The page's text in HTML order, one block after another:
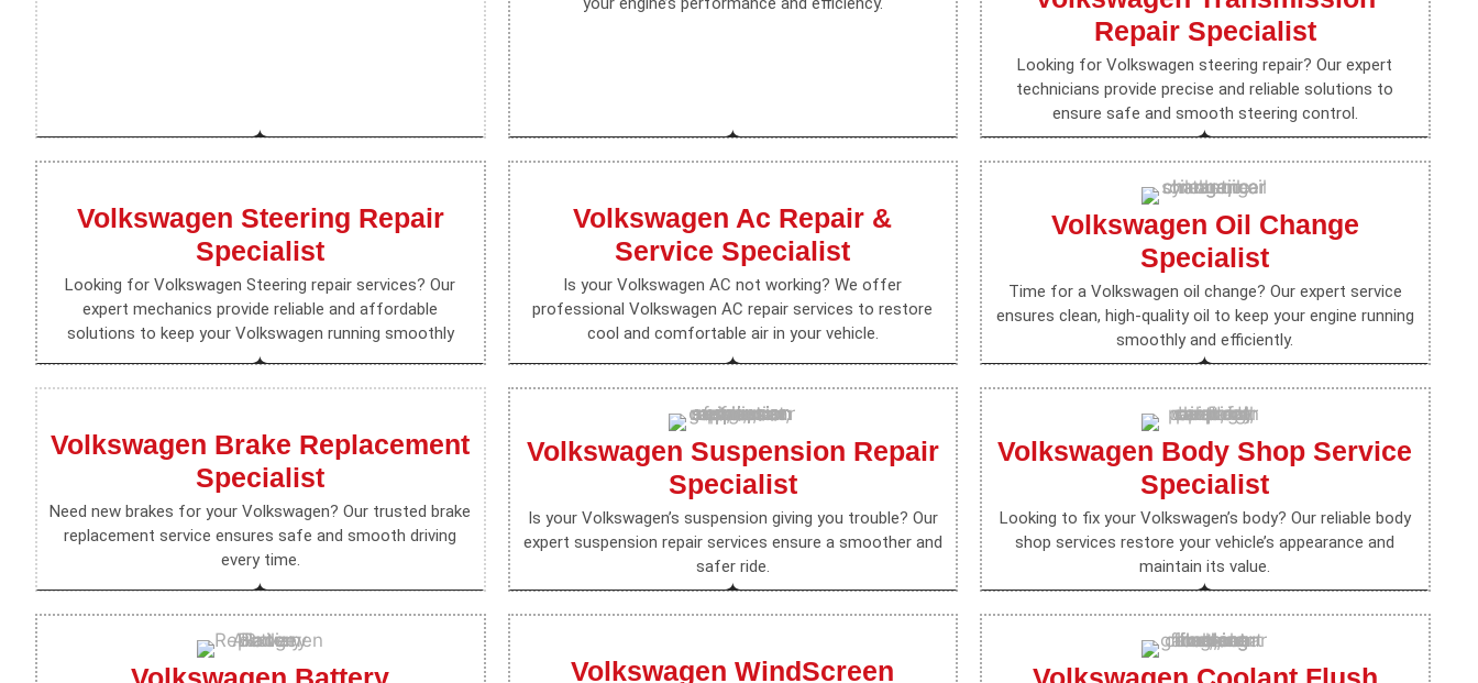
Repair Specialist
Looking for Volkswagen steering repair? Our expert
technicians provide precise and reliable solutions to
ensure safe and smooth steering control.
Volkswagen Steering Repair
Specialist
Looking for Volkswagen Steering repair services? Our
expert mechanics provide reliable and affordable
solutions to keep your Volkswagen running smoothly
Volkswagen Ac Repair &
Service Specialist
Is your Volkswagen AC not working? We offer
professional Volkswagen AC repair services to restore
cool and comfortable air in your vehicle.
Volkswagen Oil Change
Specialist
Time for a Volkswagen oil change? Our expert service
ensures clean, high-quality oil to keep your engine running
smoothly and efficiently.
Volkswagen Brake Replacement
Specialist
Need new brakes for your Volkswagen? Our trusted brake
replacement service ensures safe and smooth driving
every time.
Volkswagen Suspension Repair
Specialist
Is your Volkswagen’s suspension giving you trouble? Our
expert suspension repair services ensure a smoother and
safer ride.
Volkswagen Body Shop Service
Specialist
Looking to fix your Volkswagen’s body? Our reliable body
shop services restore your vehicle’s appearance and
maintain its value.
Volkswagen WindScreen